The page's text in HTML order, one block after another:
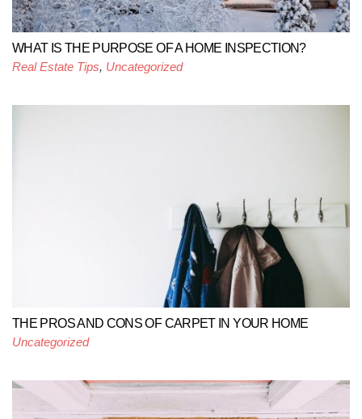
WHAT IS THE PURPOSE OF A HOME INSPECTION?
Real Estate Tips, Uncategorized
THE PROS AND CONS OF CARPET IN YOUR HOME
Uncategorized